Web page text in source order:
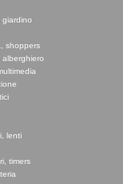
shoppers
lenti
timers